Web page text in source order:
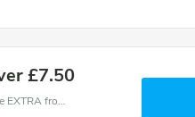
£7.50
Avon Valley Wildlife and Adventure Park coupons - save massive EXTRA from Avon Valley Wildlife and Adventure Park sales or markdowns this week for a limited time.